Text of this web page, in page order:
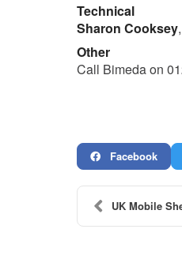
Technical
Sharon Cooksey
Other
Call Bimeda on
Facebook
UK Mobile